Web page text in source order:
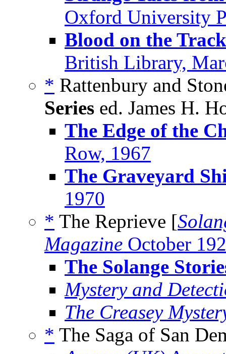
Oxford University
Blood on the
British Library,
* Rattenbury and
Series ed. James H.
The Edge of the
Row, 1967
The Graveyard
1970
* The Reprieve [
Magazine October
The Solange
Mystery and
The Creasey
* The Saga of San